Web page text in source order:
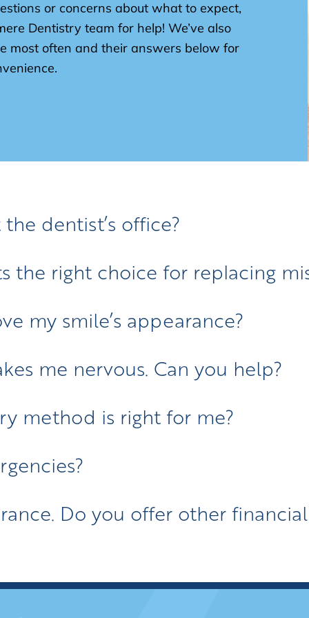
or concerns about what to expect,
Dentistry team for help! We’ve also
most often and their answers below for
dentist’s office?
the right choice for replacing
my smile’s appearance?
me nervous. Can you help?
method is right for me?
Do you offer other